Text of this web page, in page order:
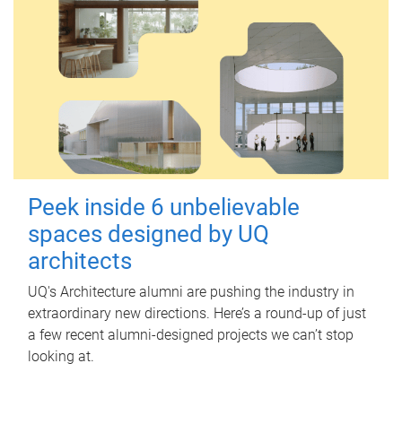
Peek inside 6 unbelievable
spaces designed by UQ
architects
UQ's Architecture alumni are pushing the industry in
extraordinary new directions. Here’s a round-up of just
a few recent alumni-designed projects we can’t stop
looking at.